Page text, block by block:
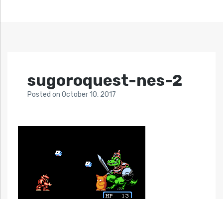
sugoroquest-nes-2
Posted on October 10, 2017